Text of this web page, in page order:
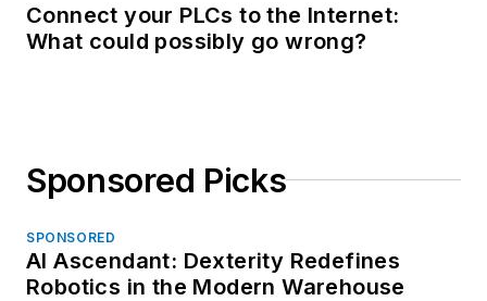
Connect your PLCs to the Internet:
What could possibly go wrong?
Sponsored Picks
SPONSORED
AI Ascendant: Dexterity Redefines
Robotics in the Modern Warehouse